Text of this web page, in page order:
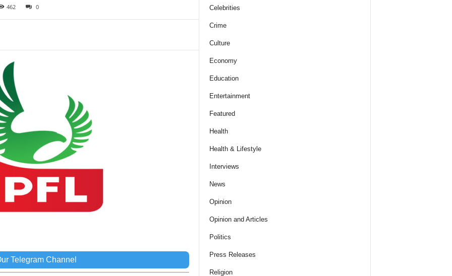
462 0
Telegram Channel
Celebrities
Crime
Culture
Economy
Education
Entertainment
Featured
Health
Health & Lifestyle
Interviews
News
Opinion
Opinion and Articles
Politics
Press Releases
Religion